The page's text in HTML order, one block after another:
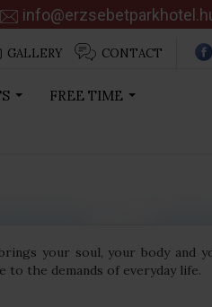
GALLERY CONTACT
FREE TIME
your soul, your body and
to the demands of everyday life.